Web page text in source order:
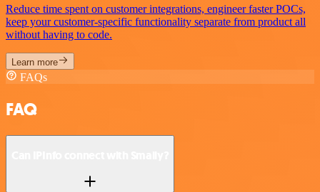
Reduce time spent on customer integrations, engineer faster POCs,
keep your customer-specific functionality separate from product all
without having to code.
Learn more
FAQs
FAQ